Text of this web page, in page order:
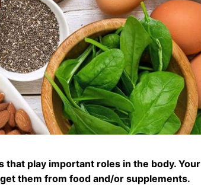
that play important roles in the body.Your
them from food and/or supplements.